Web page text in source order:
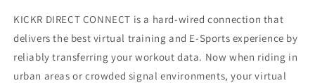
KICKR DIRECT CONNECT is a hard-wired connection that
delivers the best virtual training and E-Sports experience by
reliably transferring your workout data. Now when riding in
urban areas or crowded signal environments, your virtual